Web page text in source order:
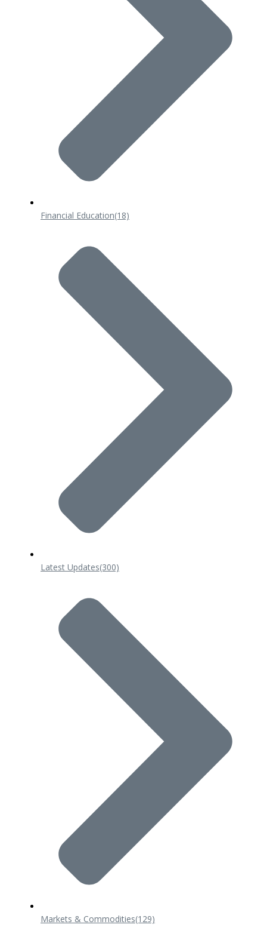
Financial Education(18)
Latest Updates(300)
Markets & Commodities(129)